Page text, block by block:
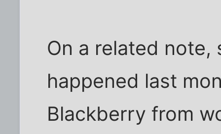
On a related note,
happened last
Blackberry from